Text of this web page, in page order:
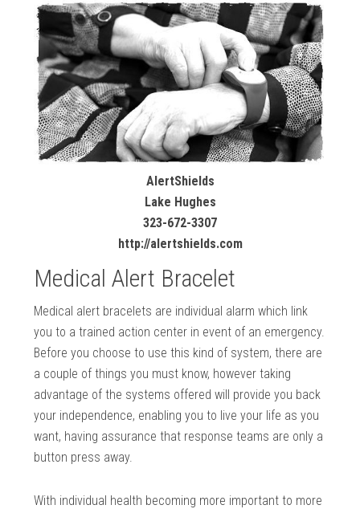
AlertShields
Lake Hughes
323-672-3307
http://alertshields.com
Medical Alert Bracelet
Medical alert bracelets are individual alarm which link
you to a trained action center in event of an emergency.
Before you choose to use this kind of system, there are
a couple of things you must know, however taking
advantage of the systems offered will provide you back
your independence, enabling you to live your life as you
want, having assurance that response teams are only a
button press away.
With individual health becoming more important to more